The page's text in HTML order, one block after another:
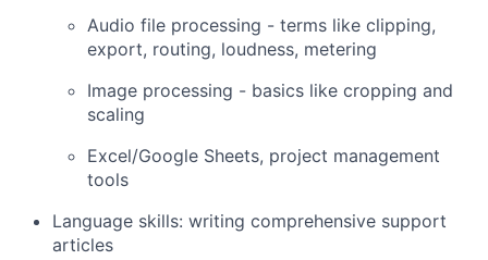
Audio file processing - terms like clipping,
export, routing, loudness, metering
Image processing - basics like cropping and
scaling
Excel/Google Sheets, project management
tools
Language skills: writing comprehensive support
articles